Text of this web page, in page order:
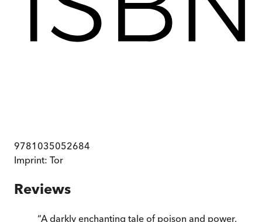
9781035052684
Imprint: Tor
Reviews
“A darkly enchanting tale of poison and power.